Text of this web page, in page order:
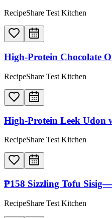
RecipeShare Test Kitchen
High-Protein Chocolate
RecipeShare Test Kitchen
High-Protein Leek Udon
RecipeShare Test Kitchen
₱158 Sizzling Tofu
RecipeShare Test Kitchen